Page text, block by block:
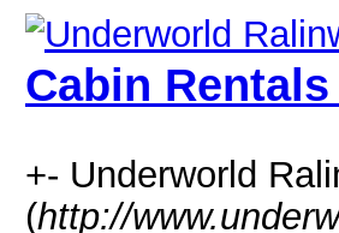
Cabin
+- Underworld
(http://